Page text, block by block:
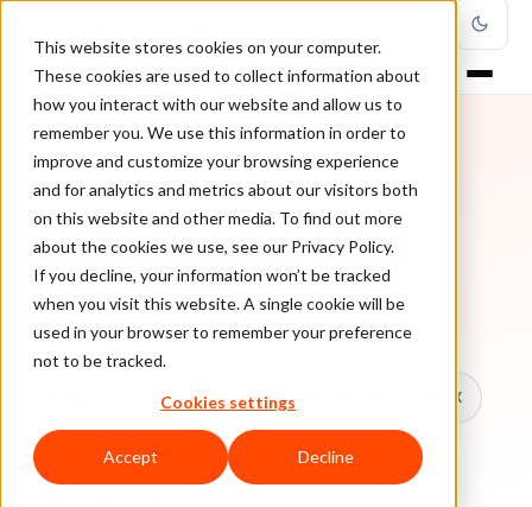
This website stores cookies on your computer.
These cookies are used to collect information about
how you interact with our website and allow us to
remember you. We use this information in order to
improve and customize your browsing experience
and for analytics and metrics about our visitors both
on this website and other media. To find out more
about the cookies we use, see our Privacy Policy.
If you decline, your information won’t be tracked
when you visit this website. A single cookie will be
used in your browser to remember your preference
not to be tracked.
Cookies settings
Accept Decline
TOPIC
Authorization Hold
Every ClearSale guide on Authorization Hold.
Chargebacks False Declines & CX
Account Takeover Ecommerce Fraud